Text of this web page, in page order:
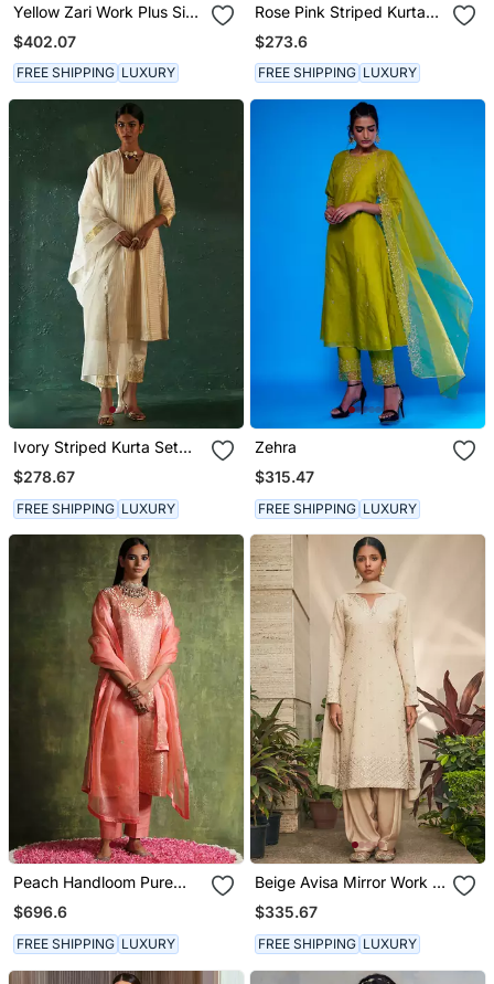
Yellow Zari Work Plus Size
Kurti Suit
$402.07
FREE SHIPPING LUXURY
Rose Pink Striped Kurta
Set With Gota Work
$273.6
FREE SHIPPING LUXURY
Ivory Striped Kurta Set
With Gota Work
$278.67
FREE SHIPPING LUXURY
Zehra
$315.47
FREE SHIPPING LUXURY
Peach Handloom Pure
Katan Silk Kurta Set
$696.6
FREE SHIPPING LUXURY
Beige Avisa Mirror Work &
Chikankari Embroidered
Kurta Set
$335.67
FREE SHIPPING LUXURY